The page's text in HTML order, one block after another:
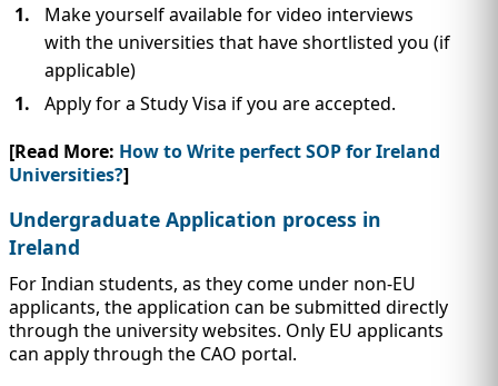
Make yourself available for video interviews
with the universities that have shortlisted you (if
applicable)
Apply for a Study Visa if you are accepted.
[Read More: How to Write perfect SOP for Ireland
Universities?]
Undergraduate Application process in
Ireland
For Indian students, as they come under non-EU
applicants, the application can be submitted directly
through the university websites. Only EU applicants
can apply through the CAO portal.